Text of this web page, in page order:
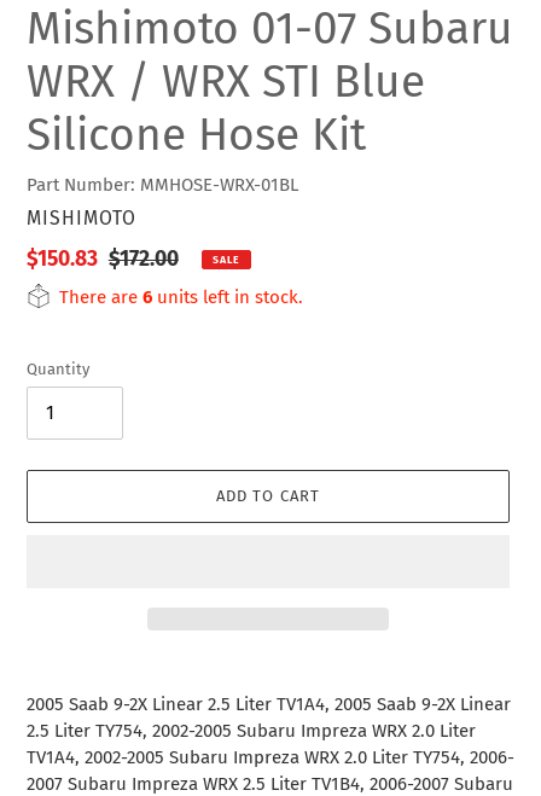
Mishimoto 01-07 Subaru
WRX / WRX STI Blue
Silicone Hose Kit
Part Number: MMHOSE-WRX-01BL
VENDOR
MISHIMOTO
Sale
price
$150.83 Regular
price
$172.00 SALE
There are 6 units left in stock.
Quantity
ADD TO CART
to
your
cart
2005 Saab 9-2X Linear 2.5 Liter TV1A4, 2005 Saab 9-2X Linear
2.5 Liter TY754, 2002-2005 Subaru Impreza WRX 2.0 Liter
TV1A4, 2002-2005 Subaru Impreza WRX 2.0 Liter TY754, 2006-
2007 Subaru Impreza WRX 2.5 Liter TV1B4, 2006-2007 Subaru